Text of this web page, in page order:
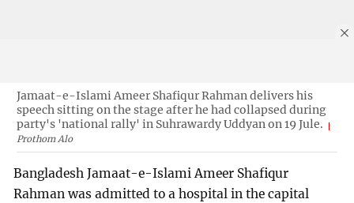
Jamaat-e-Islami Ameer Shafiqur Rahman delivers his
speech sitting on the stage after he had collapsed during
party's 'national rally' in Suhrawardy Uddyan on 19 Jule.
Prothom Alo
Bangladesh Jamaat-e-Islami Ameer Shafiqur
Rahman was admitted to a hospital in the capital